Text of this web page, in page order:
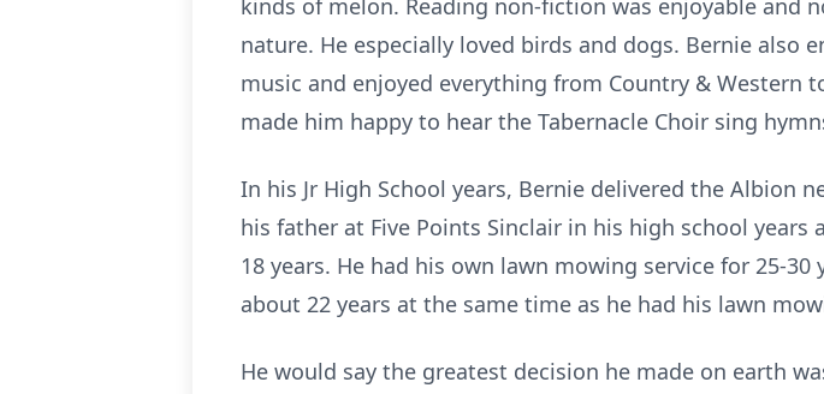
kinds of melon. Reading non-fiction was enjoyable
nature. He especially loved birds and dogs. Bernie also
music and enjoyed everything from Country & Western
made him happy to hear the Tabernacle Choir sing
In his Jr High School years, Bernie delivered the Albion
his father at Five Points Sinclair in his high school
18 years. He had his own lawn mowing service for 25-
about 22 years at the same time as he had his lawn
He would say the greatest decision he made on earth